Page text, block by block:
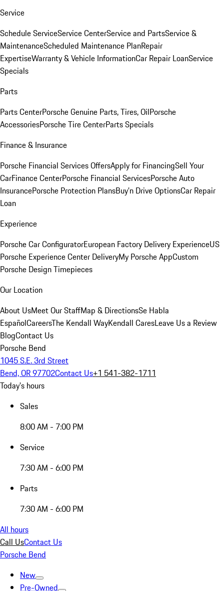
Service
Schedule ServiceService CenterService and PartsService &
MaintenanceScheduled Maintenance PlanRepair
ExpertiseWarranty & Vehicle InformationCar Repair LoanService
Specials
Parts
Parts CenterPorsche Genuine Parts, Tires, OilPorsche
AccessoriesPorsche Tire CenterParts Specials
Finance & Insurance
Porsche Financial Services OffersApply for FinancingSell Your
CarFinance CenterPorsche Financial ServicesPorsche Auto
InsurancePorsche Protection PlansBuy’n Drive OptionsCar Repair
Loan
Experience
Porsche Car ConfiguratorEuropean Factory Delivery ExperienceUS
Porsche Experience Center DeliveryMy Porsche AppCustom
Porsche Design Timepieces
Our Location
About UsMeet Our StaffMap & DirectionsSe Habla
EspañolCareersThe Kendall WayKendall CaresLeave Us a Review
BlogContact Us
Porsche Bend
1045 S.E. 3rd Street
Bend, OR 97702Contact Us+1 541-382-1711
Today's hours
Sales
8:00 AM - 7:00 PM
Service
7:30 AM - 6:00 PM
Parts
7:30 AM - 6:00 PM
All hours
Call UsContact Us
Porsche Bend
New
Pre-Owned